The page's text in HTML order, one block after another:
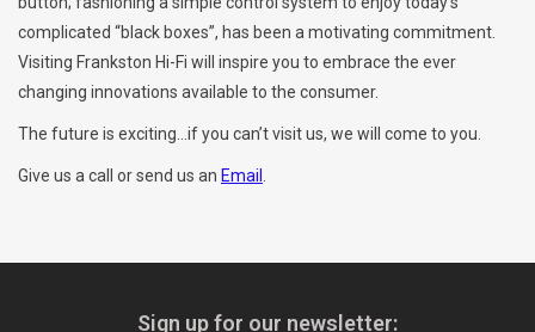
complicated “black boxes”, has been a motivating commitment.
Visiting Frankston Hi-Fi will inspire you to embrace the ever
changing innovations available to the consumer.
The future is exciting...if you can’t visit us, we will come to you.
Give us a call or send us an Email
Sign up for our newsletter: